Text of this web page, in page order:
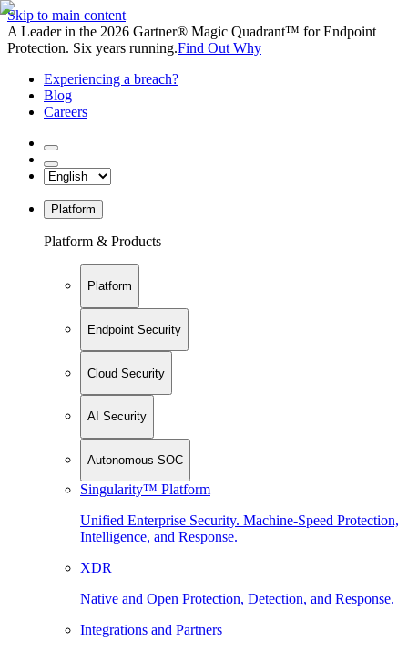
Skip to main content
A Leader in the 2026 Gartner® Magic Quadrant™ for Endpoint
Protection. Six years running.Find Out Why
Experiencing a breach?
Blog
Careers
Platform
Platform & Products
Platform
Endpoint Security
Cloud Security
AI Security
Autonomous SOC
Singularity™ Platform
Unified Enterprise Security. Machine-Speed Protection,
Intelligence, and Response.
XDR
Native and Open Protection, Detection, and Response.
Integrations and Partners